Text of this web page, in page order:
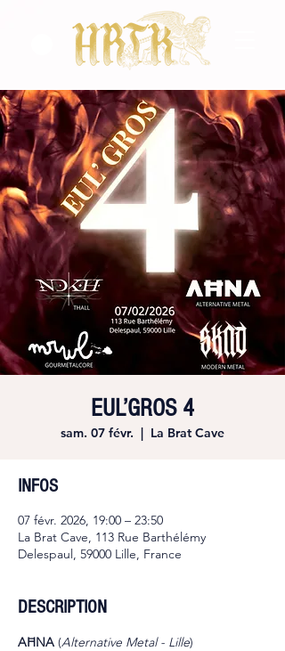
EUL’GROS 4
sam. 07 févr.
  |
La Brat Cave
INFOS
07 févr. 2026, 19:00 – 23:50
La Brat Cave, 113 Rue Barthélémy
Delespaul, 59000 Lille, France
DESCRIPTION
AĦNA (Alternative Metal - Lille)